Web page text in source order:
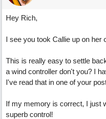
Hey Rich,
I see you took Callie up on her
This is really easy to settle
a wind controller don't you? I
I've read that in one of your
If my memory is correct, I just
superb control!